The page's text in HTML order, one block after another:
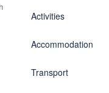
Activities
Accommodation
Transport